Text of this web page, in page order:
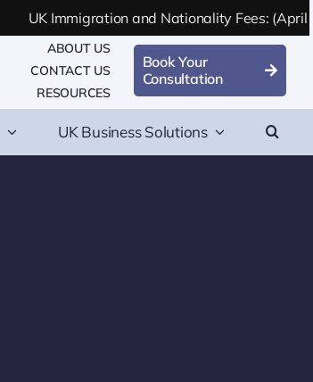
UK Immigration and Nationality Fees: (April
ABOUT US
CONTACT US
RESOURCES
Book Your
Consultation
UK Business Solutions